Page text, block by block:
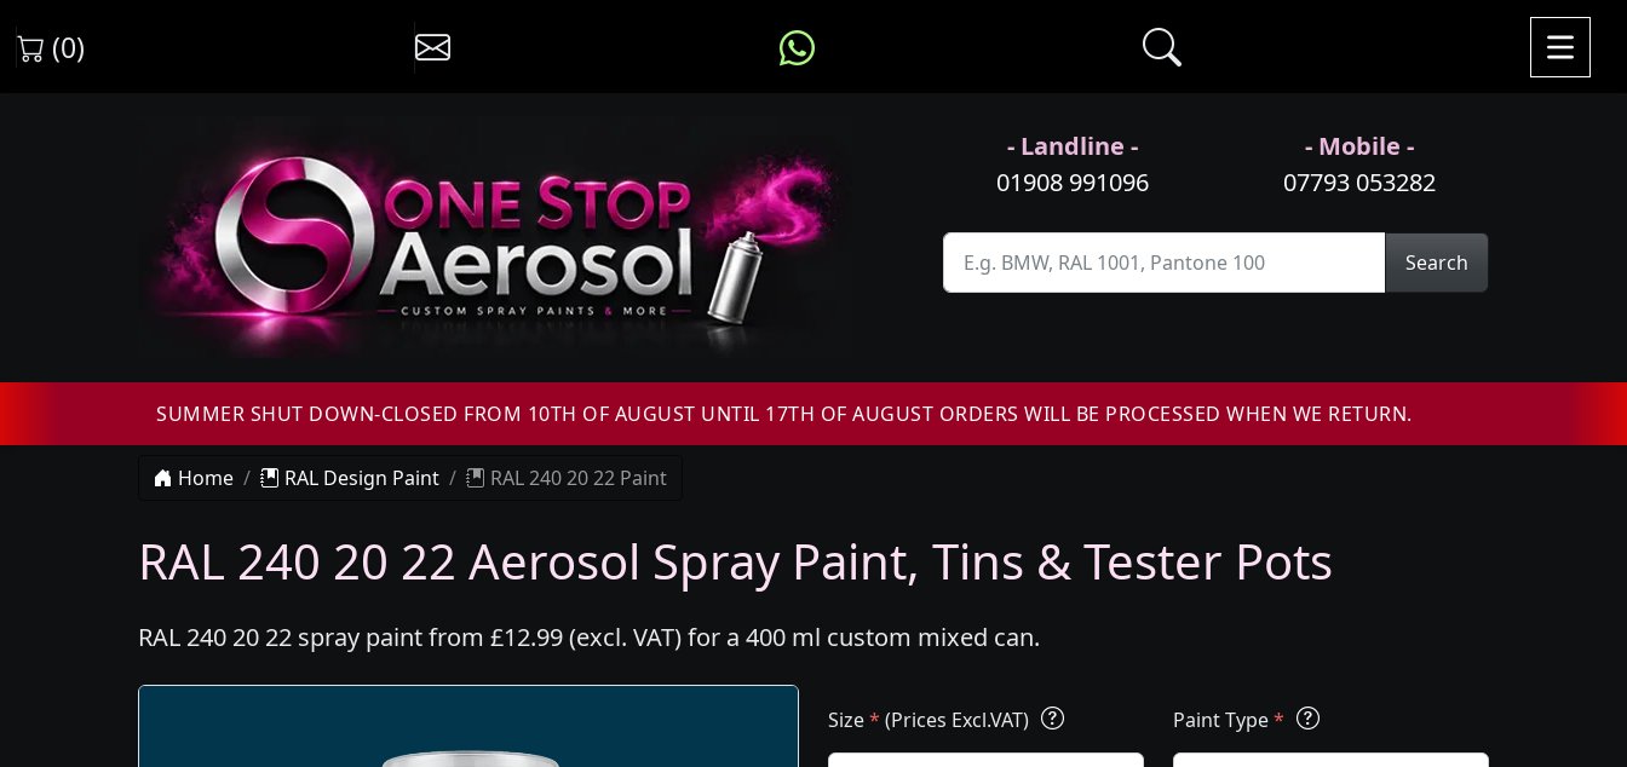
(0)
- Landline -
01908 991096
- Mobile -
07793 053282
Search
SUMMER SHUT DOWN-CLOSED FROM 10TH OF AUGUST UNTIL 17TH OF AUGUST ORDERS WILL BE PROCESSED WHEN WE RETURN.
Home RAL Design Paint RAL 240 20 22 Paint
RAL 240 20 22 Aerosol Spray Paint, Tins & Tester Pots
RAL 240 20 22 spray paint from £12.99 (excl. VAT) for a 400 ml custom mixed can.
Size* (Prices Excl.VAT) Paint Type*